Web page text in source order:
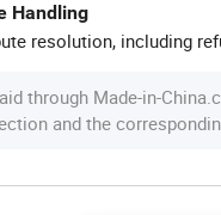
Handling
resolution, including
through Made-in-
and the